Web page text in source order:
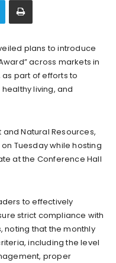
plans to introduce
across markets in
part of efforts to
living, and
Natural Resources,
Tuesday while hosting
at the Conference Hall
to effectively
strict compliance with
noting that the monthly
including the level
proper